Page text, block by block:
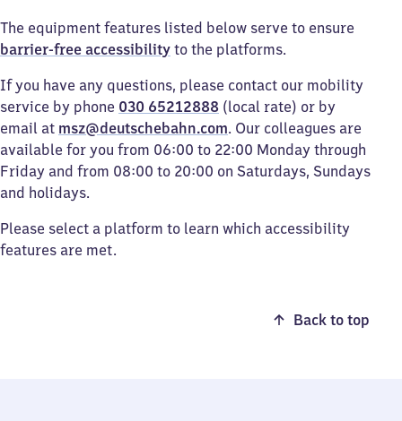
The equipment features listed below serve to ensure
barrier-free accessibility to the platforms.
If you have any questions, please contact our mobility
service by phone 030 65212888 (local rate) or by
email at msz@deutschebahn.com. Our colleagues are
available for you from 06:00 to 22:00 Monday through
Friday and from 08:00 to 20:00 on Saturdays, Sundays
and holidays.
Please select a platform to learn which accessibility
features are met.
Back to top